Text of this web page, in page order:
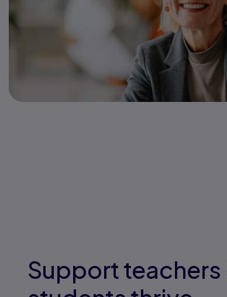
Support teachers